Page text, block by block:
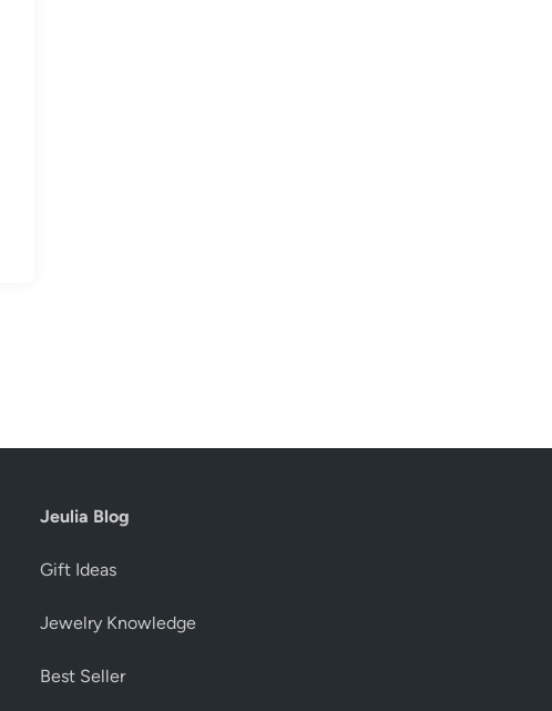
Jeulia Blog
Gift Ideas
Jewelry Knowledge
Best Seller